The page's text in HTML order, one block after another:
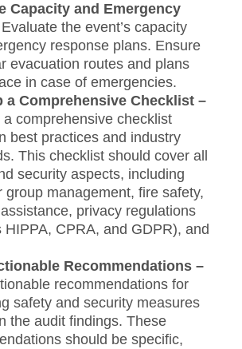
Capacity and Emergency
Evaluate the event’s capacity
response plans. Ensure
evacuation routes and plans
in case of emergencies.
a Comprehensive Checklist –
a comprehensive checklist
best practices and industry
This checklist should cover all
security aspects, including
group management, fire safety,
privacy regulations
HIPPA, CPRA, and GDPR), and
Recommendations –
recommendations for
safety and security measures
the audit findings. These
should be specific,